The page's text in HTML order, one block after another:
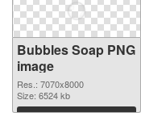
Bubbles Soap PNG
image
Res.: 7070x8000
Size: 6524 kb
Download